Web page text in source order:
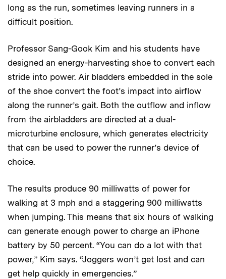
long as the run, sometimes leaving runners in a
difficult position.
Professor Sang-Gook Kim and his students have
designed an energy-harvesting shoe to convert each
stride into power. Air bladders embedded in the sole
of the shoe convert the foot’s impact into airflow
along the runner’s gait. Both the outflow and inflow
from the airbladders are directed at a dual-
microturbine enclosure, which generates electricity
that can be used to power the runner’s device of
choice.
The results produce 90 milliwatts of power for
walking at 3 mph and a staggering 900 milliwatts
when jumping. This means that six hours of walking
can generate enough power to charge an iPhone
battery by 50 percent. “You can do a lot with that
power,” Kim says. “Joggers won’t get lost and can
get help quickly in emergencies.”